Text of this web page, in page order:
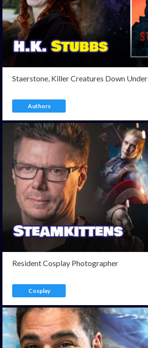
Staerstone, Killer Creatures Down Under
Authors
Resident Cosplay Photographer
Cosplay